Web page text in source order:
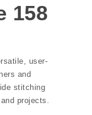
158
user-
and
stitching
projects.